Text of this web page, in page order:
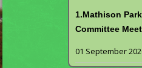
1.Mathison
Committee
01 September